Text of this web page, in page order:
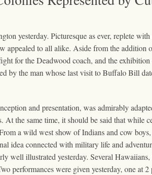
yesterday. Picturesque as ever, replete
appealed to all alike. Aside from the addition
for the Deadwood coach, and the
by the man whose last visit to Buffalo Bill
and presentation, was admirably
the same time, it should be said that while
a wild west show of Indians and cow
idea connected with military life and
well illustrated yesterday. Several
performances were given yesterday, one at